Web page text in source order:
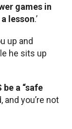
games in
lesson.’
up and
he sits up
be a “safe
you’re not